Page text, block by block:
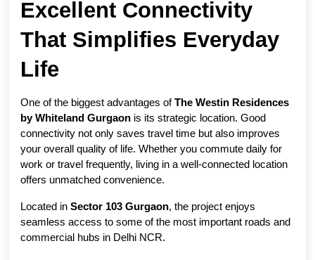
Excellent Connectivity
That Simplifies Everyday
Life
One of the biggest advantages of The Westin Residences
by Whiteland Gurgaon is its strategic location. Good
connectivity not only saves travel time but also improves
your overall quality of life. Whether you commute daily for
work or travel frequently, living in a well-connected location
offers unmatched convenience.
Located in Sector 103 Gurgaon, the project enjoys
seamless access to some of the most important roads and
commercial hubs in Delhi NCR.